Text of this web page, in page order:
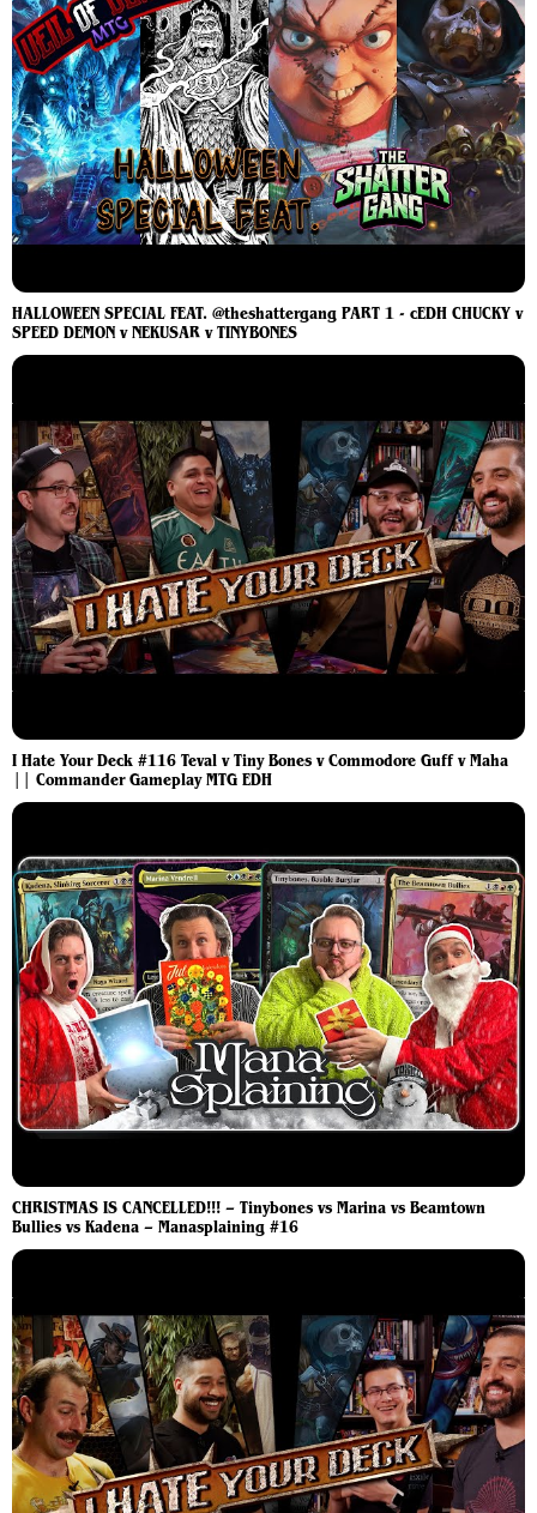
HALLOWEEN SPECIAL FEAT. @theshattergang PART 1 - cEDH CHUCKY v
SPEED DEMON v NEKUSAR v TINYBONES
I Hate Your Deck #116 Teval v Tiny Bones v Commodore Guff v Maha
|| Commander Gameplay MTG EDH
CHRISTMAS IS CANCELLED!!! – Tinybones vs Marina vs Beamtown
Bullies vs Kadena – Manasplaining #16